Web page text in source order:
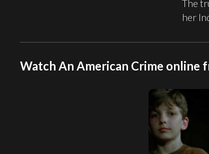
The
her
Watch An American Crime online